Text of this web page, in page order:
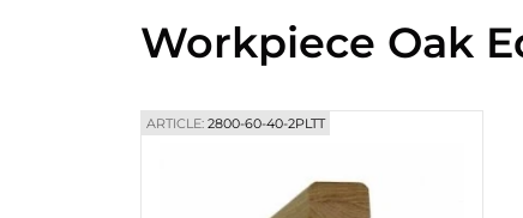
Workpiece Oak
ARTICLE: 2800-60-40-2PLTT